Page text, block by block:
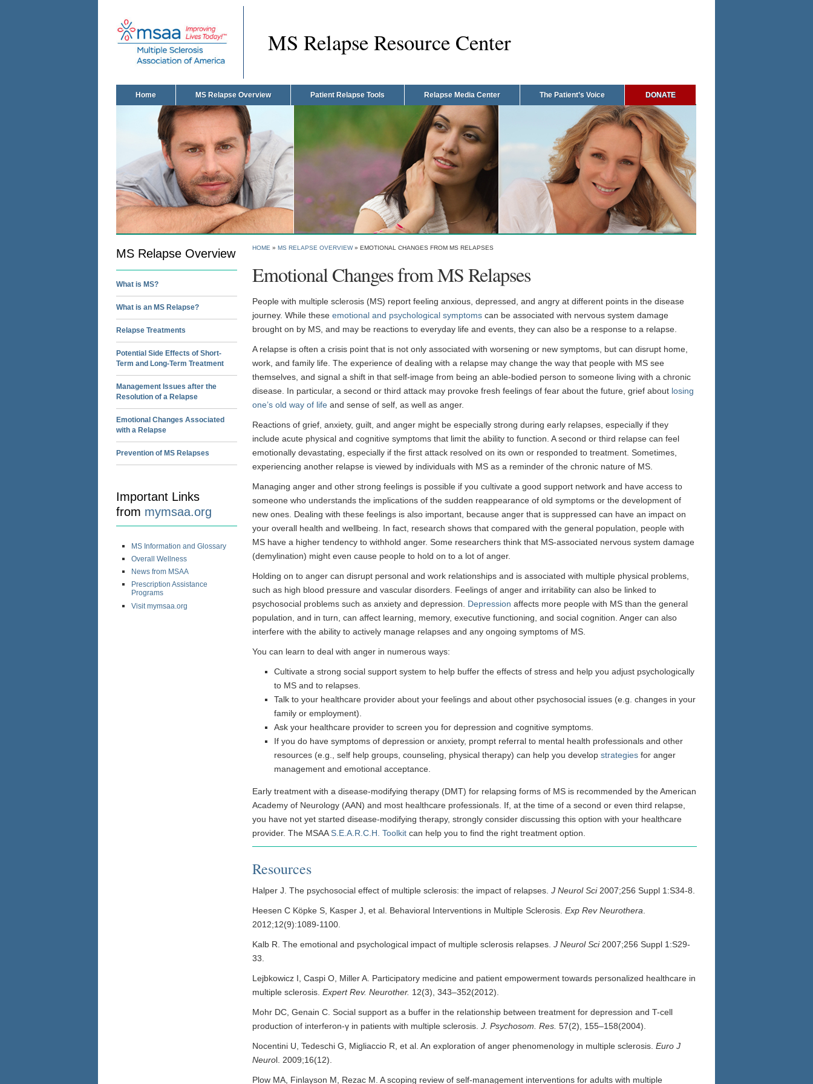
MS Relapse Resource Center
Home MS Relapse Overview Patient Relapse Tools Relapse Media Center The Patient’s Voice DONATE
MS Relapse Overview
What is MS?
What is an MS Relapse?
Relapse Treatments
Potential Side Effects of Short-
Term and Long-Term Treatment
Management Issues after the
Resolution of a Relapse
Emotional Changes Associated
with a Relapse
Prevention of MS Relapses
Important Links
from mymsaa.org
MS Information and Glossary
Overall Wellness
News from MSAA
Prescription Assistance
Programs
Visit mymsaa.org
HOME » MS RELAPSE OVERVIEW» EMOTIONAL CHANGES FROM MS RELAPSES
Emotional Changes from MS Relapses
People with multiple sclerosis (MS) report feeling anxious, depressed, and angry at different points in the disease
journey. While these emotional and psychological symptoms can be associated with nervous system damage
brought on by MS, and may be reactions to everyday life and events, they can also be a response to a relapse.
A relapse is often a crisis point that is not only associated with worsening or new symptoms, but can disrupt home,
work, and family life. The experience of dealing with a relapse may change the way that people with MS see
themselves, and signal a shift in that self-image from being an able-bodied person to someone living with a chronic
disease. In particular, a second or third attack may provoke fresh feelings of fear about the future, grief about losing
one’s old way of life and sense of self, as well as anger.
Reactions of grief, anxiety, guilt, and anger might be especially strong during early relapses, especially if they
include acute physical and cognitive symptoms that limit the ability to function. A second or third relapse can feel
emotionally devastating, especially if the first attack resolved on its own or responded to treatment. Sometimes,
experiencing another relapse is viewed by individuals with MS as a reminder of the chronic nature of MS.
Managing anger and other strong feelings is possible if you cultivate a good support network and have access to
someone who understands the implications of the sudden reappearance of old symptoms or the development of
new ones. Dealing with these feelings is also important, because anger that is suppressed can have an impact on
your overall health and wellbeing. In fact, research shows that compared with the general population, people with
MS have a higher tendency to withhold anger. Some researchers think that MS-associated nervous system damage
(demylination) might even cause people to hold on to a lot of anger.
Holding on to anger can disrupt personal and work relationships and is associated with multiple physical problems,
such as high blood pressure and vascular disorders. Feelings of anger and irritability can also be linked to
psychosocial problems such as anxiety and depression. Depression affects more people with MS than the general
population, and in turn, can affect learning, memory, executive functioning, and social cognition. Anger can also
interfere with the ability to actively manage relapses and any ongoing symptoms of MS.
You can learn to deal with anger in numerous ways:
Cultivate a strong social support system to help buffer the effects of stress and help you adjust psychologically
to MS and to relapses.
Talk to your healthcare provider about your feelings and about other psychosocial issues (e.g. changes in your
family or employment).
Ask your healthcare provider to screen you for depression and cognitive symptoms.
If you do have symptoms of depression or anxiety, prompt referral to mental health professionals and other
resources (e.g., self help groups, counseling, physical therapy) can help you develop strategies for anger
management and emotional acceptance.
Early treatment with a disease-modifying therapy (DMT) for relapsing forms of MS is recommended by the American
Academy of Neurology (AAN) and most healthcare professionals. If, at the time of a second or even third relapse,
you have not yet started disease-modifying therapy, strongly consider discussing this option with your healthcare
provider. The MSAA S.E.A.R.C.H. Toolkit can help you to find the right treatment option.
Resources
Halper J. The psychosocial effect of multiple sclerosis: the impact of relapses. J Neurol Sci2007;256 Suppl 1:S34-8.
Heesen C Köpke S, Kasper J, et al. Behavioral Interventions in Multiple Sclerosis. Exp Rev Neurothera
2012;12(9):1089-1100.
Kalb R. The emotional and psychological impact of multiple sclerosis relapses. J Neurol Sci2007;256 Suppl 1:S29-
33.
Lejbkowicz I, Caspi O, Miller A. Participatory medicine and patient empowerment towards personalized healthcare in
multiple sclerosis. Expert Rev. Neurother. 12(3), 343–352(2012).
Mohr DC, Genain C. Social support as a buffer in the relationship between treatment for depression and T-cell
production of interferon-γ in patients with multiple sclerosis. J. Psychosom. Res. 57(2), 155–158(2004).
Nocentini U, Tedeschi G, Migliaccio R, et al. An exploration of anger phenomenology in multiple sclerosis. Euro J
Neurol. 2009;16(12).
Plow MA, Finlayson M, Rezac M. A scoping review of self-management interventions for adults with multiple